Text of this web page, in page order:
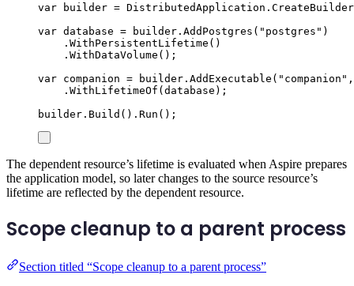
var builder = DistributedApplication . CreateBuilder
var database = builder . AddPostgres ( " postgres " )
. WithPersistentLifetime ()
. WithDataVolume ();
var companion = builder . AddExecutable ( " companion " ,
. WithLifetimeOf (database );
builder . Build () . Run ();
The dependent resource’s lifetime is evaluated when Aspire prepares
the application model, so later changes to the source resource’s
lifetime are reflected by the dependent resource.
Scope cleanup to a parent process
Section titled “Scope cleanup to a parent process”